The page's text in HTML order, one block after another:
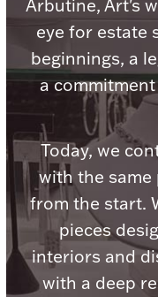
Jewelry
Arbutine, Art's
eye for estate
beginnings, a
a
Today, we
with the
from the start.
pieces
interiors and
with a deep